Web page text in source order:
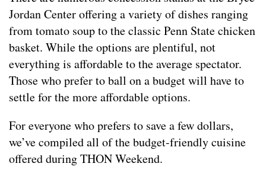
Jordan Center offering a variety of dishes ranging
from tomato soup to the classic Penn State chicken
basket. While the options are plentiful, not
everything is affordable to the average spectator.
Those who prefer to ball on a budget will have to
settle for the more affordable options.
For everyone who prefers to save a few dollars,
we’ve compiled all of the budget-friendly cuisine
offered during THON Weekend.